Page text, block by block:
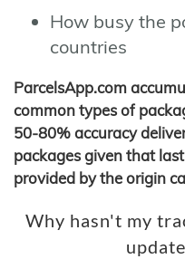
How busy the
countries
ParcelsApp.com
common types of
50-80% accuracy
packages given that
provided by the origin
Why hasn't my